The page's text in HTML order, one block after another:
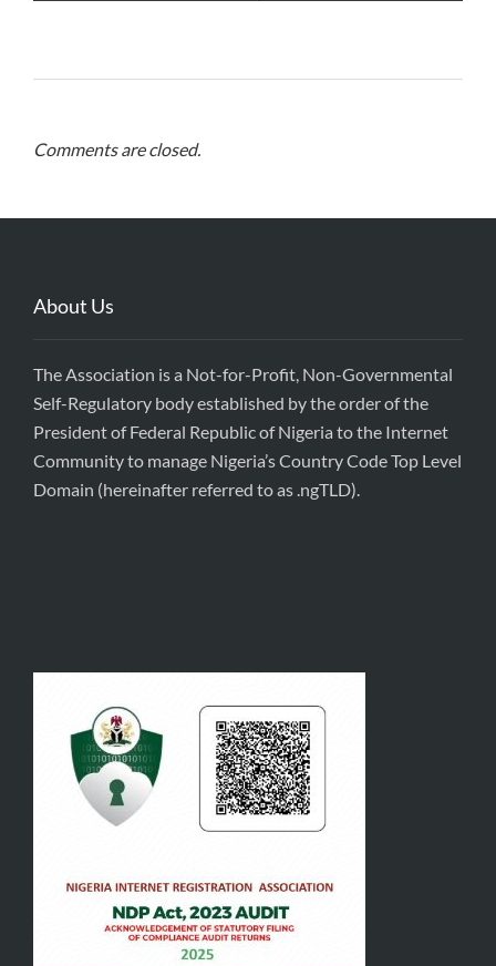
Comments are closed.
About Us
The Association is a Not-for-Profit, Non-Governmental
Self-Regulatory body established by the order of the
President of Federal Republic of Nigeria to the Internet
Community to manage Nigeria’s Country Code Top Level
Domain (hereinafter referred to as .ngTLD).